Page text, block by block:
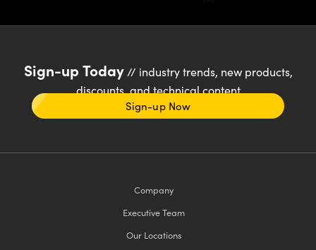
Sign-up Today// industry trends, new products,
discounts, and technical content
Sign-up Now
Company
Executive Team
Our Locations